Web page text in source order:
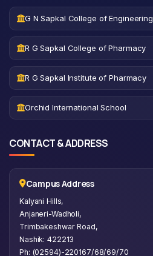
G N Sapkal College of Engineering
R G Sapkal College of Pharmacy
R G Sapkal Institute of Pharmacy
Orchid International School
CONTACT & ADDRESS
Campus Address
Kalyani Hills,
Anjaneri-Wadholi,
Trimbakeshwar Road,
Nashik: 422213
Ph: (02594)-220167/68/69/70